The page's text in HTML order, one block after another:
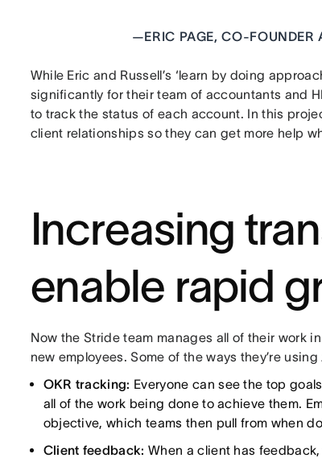
—ERIC PAGE, CO-FOUNDER
While Eric and Russell’s ‘learn by doing
significantly for their team of accountants and
to track the status of each account. In this
client relationships so they can get more help
Increasing
enable rapid
Now the Stride team manages all of their work
new employees. Some of the ways they’re
OKR tracking: Everyone can see the top
all of the work being done to achieve them.
objective, which teams then pull from when
Client feedback: When a client has